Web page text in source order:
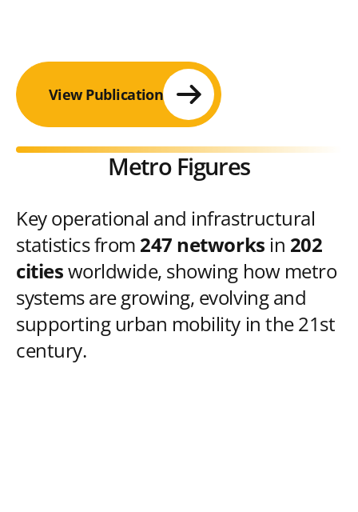
View Publication
Metro Figures
Key operational and infrastructural
statistics from 247 networks in 202
citiesworldwide, showing how metro
systems are growing, evolving and
supporting urban mobility in the 21st
century.